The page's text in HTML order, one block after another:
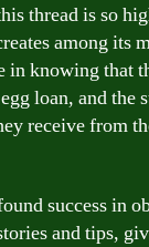
thread is so
among its
in knowing that
loan, and the
receive from
success in
and tips,